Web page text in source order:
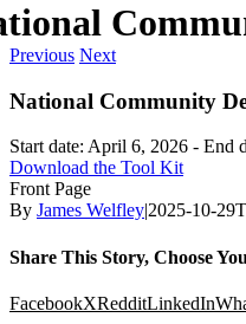
Previous Next
National Community
Start date: April 6, 2026 - End
Download the Tool Kit
Front Page
By James Welfley|2025-10-
Share This Story, Choose
FacebookXRedditLinkedIn